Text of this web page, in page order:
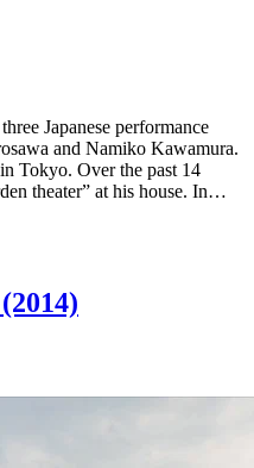
Japanese performance
and Namiko Kawamura.
Tokyo. Over the past 14
theater” at his house. In…